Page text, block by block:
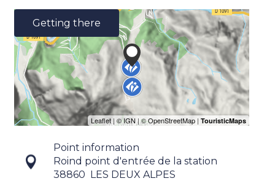
Getting there
Point information
Roind point d'entrée de la station
38860 LES DEUX ALPES